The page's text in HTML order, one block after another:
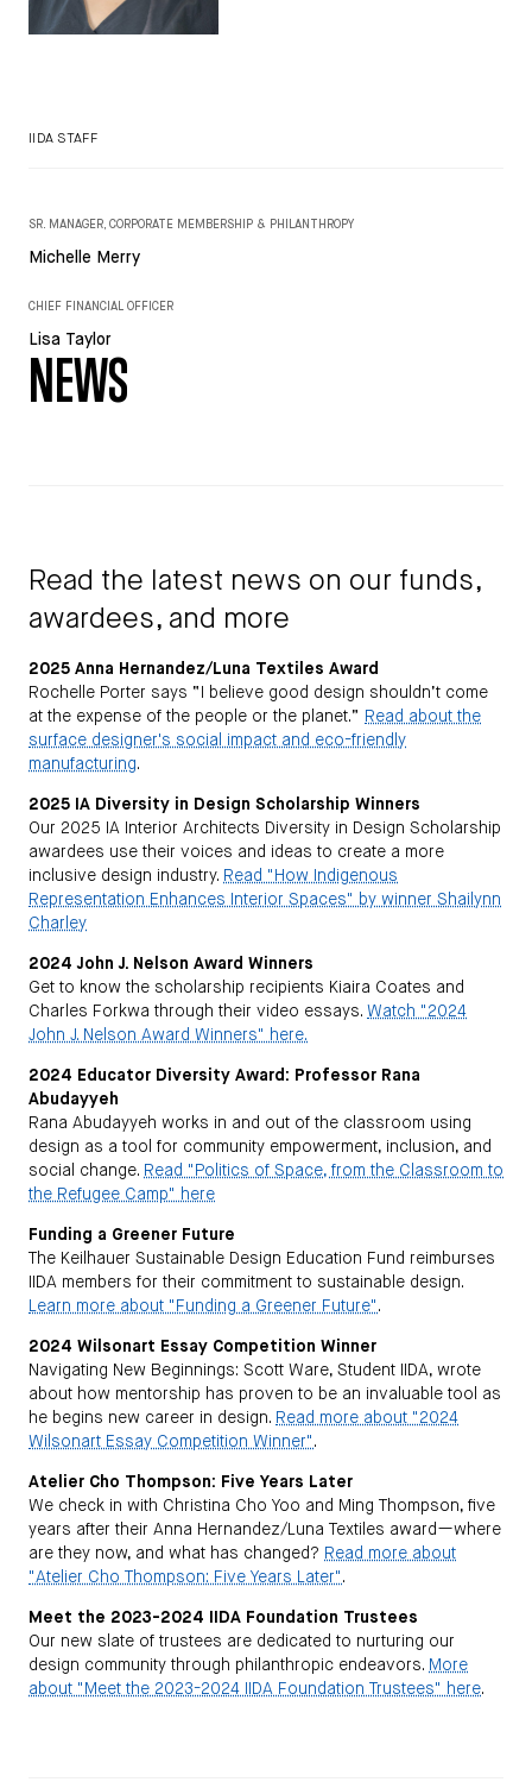
IIDA STAFF
SR. MANAGER, CORPORATE MEMBERSHIP & PHILANTHROPY
Michelle Merry
CHIEF FINANCIAL OFFICER
Lisa Taylor
NEWS
Read the latest news on our funds,
awardees, and more
2025 Anna Hernandez/Luna Textiles Award
Rochelle Porter says “I believe good design shouldn’t come
at the expense of the people or the planet.” Read about the
surface designer's social impact and eco-friendly
manufacturing.
2025 IA Diversity in Design Scholarship Winners
Our 2025 IA Interior Architects Diversity in Design Scholarship
awardees use their voices and ideas to create a more
inclusive design industry. Read "How Indigenous
Representation Enhances Interior Spaces" by winner Shailynn
Charley
2024 John J. Nelson Award Winners
Get to know the scholarship recipients Kiaira Coates and
Charles Forkwa through their video essays. Watch "2024
John J. Nelson Award Winners" here.
2024 Educator Diversity Award: Professor Rana
Abudayyeh
Rana Abudayyeh works in and out of the classroom using
design as a tool for community empowerment, inclusion, and
social change. Read "Politics of Space, from the Classroom to
the Refugee Camp" here
Funding a Greener Future
The Keilhauer Sustainable Design Education Fund reimburses
IIDA members for their commitment to sustainable design.
Learn more about "Funding a Greener Future" .
2024 Wilsonart Essay Competition Winner
Navigating New Beginnings: Scott Ware, Student IIDA, wrote
about how mentorship has proven to be an invaluable tool as
he begins new career in design. Read more about "2024
Wilsonart Essay Competition Winner" .
Atelier Cho Thompson: Five Years Later
We check in with Christina Cho Yoo and Ming Thompson, five
years after their Anna Hernandez/Luna Textiles award—where
are they now, and what has changed? Read more about
"Atelier Cho Thompson: Five Years Later" .
Meet the 2023-2024 IIDA Foundation Trustees
Our new slate of trustees are dedicated to nurturing our
design community through philanthropic endeavors. More
about "Meet the 2023-2024 IIDA Foundation Trustees" here.